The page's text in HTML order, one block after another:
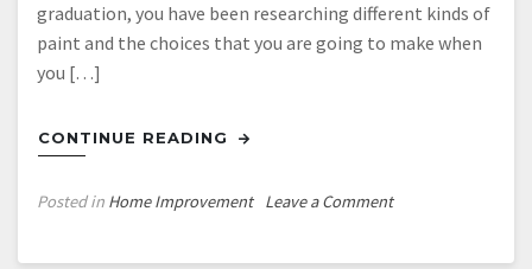
graduation, you have been researching different kinds of
paint and the choices that you are going to make when
you […]
CONTINUE READING
Posted in Home Improvement Leave a Commenton